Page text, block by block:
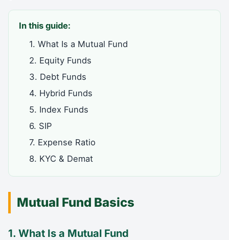
In this guide:
1. What Is a Mutual Fund
2. Equity Funds
3. Debt Funds
4. Hybrid Funds
5. Index Funds
6. SIP
7. Expense Ratio
8. KYC & Demat
Mutual Fund Basics
1. What Is a Mutual Fund